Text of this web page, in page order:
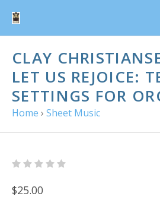
CLAY
LET US REJOICE:
SETTINGS FOR
Home › Sheet Music
$25.00